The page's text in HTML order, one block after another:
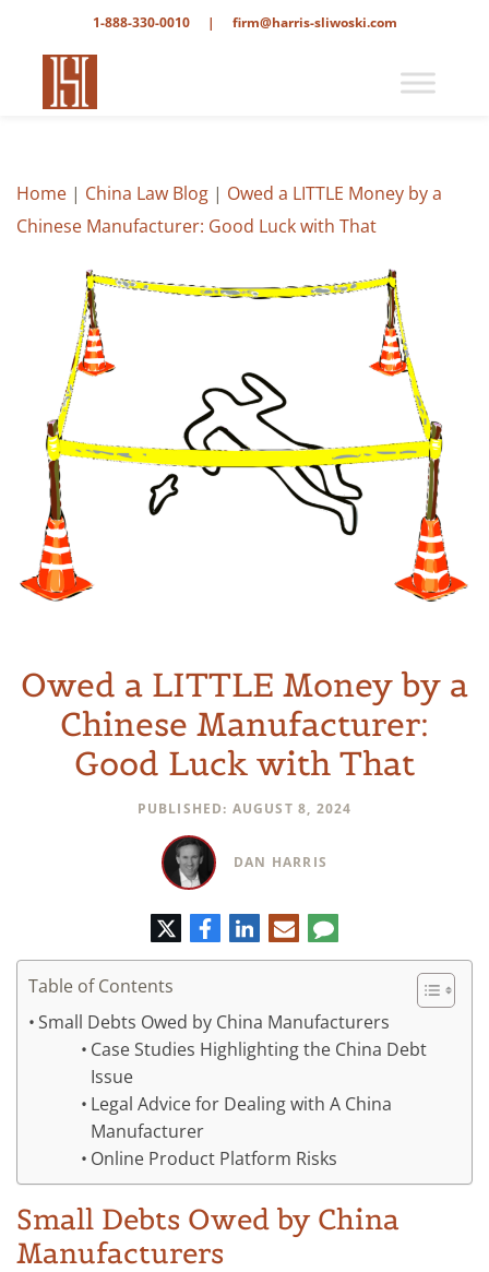
1-888-330-0010 | firm@harris-sliwoski.com
Home | China Law Blog | Owed a LITTLE Money by a
Chinese Manufacturer: Good Luck with That
Owed a LITTLE Money by a
Chinese Manufacturer:
Good Luck with That
PUBLISHED: AUGUST 8, 2024
DAN HARRIS
TwitterFacebook
LinkedIn
E-
mail
Comment
Table of Contents
Small Debts Owed by China Manufacturers
Case Studies Highlighting the China Debt
Issue
Legal Advice for Dealing with A China
Manufacturer
Online Product Platform Risks
Small Debts Owed by China
Manufacturers